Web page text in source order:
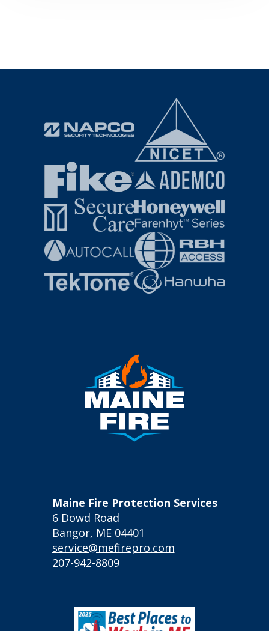
Maine Fire Protection Services
6 Dowd Road
Bangor, ME 04401
service@mefirepro.com
207-942-8809